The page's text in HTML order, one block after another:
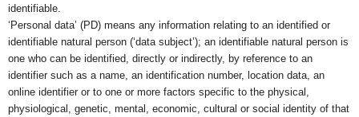
identifiable.
‘Personal data’ (PD) means any information relating to an identified or
identifiable natural person (‘data subject’); an identifiable natural person is
one who can be identified, directly or indirectly, by reference to an
identifier such as a name, an identification number, location data, an
online identifier or to one or more factors specific to the physical,
physiological, genetic, mental, economic, cultural or social identity of that